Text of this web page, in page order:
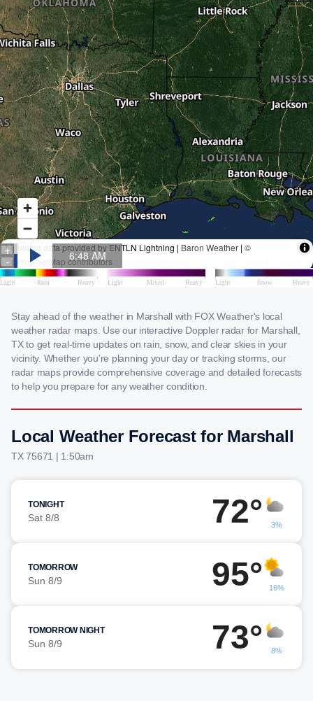
Stay ahead of the weather in Marshall with FOX Weather's local
weather radar maps. Use our interactive Doppler radar for Marshall,
TX to get real-time updates on rain, snow, and clear skies in your
vicinity. Whether you're planning your day or tracking storms, our
radar maps provide comprehensive coverage and detailed forecasts
to help you prepare for any weather condition.
Local Weather Forecast for Marshall
TX 75671 | 1:50am
TONIGHT
Sat 8/8 72° 3%
TOMORROW
Sun 8/9 95° 16%
TOMORROW NIGHT
Sun 8/9 73° 8%